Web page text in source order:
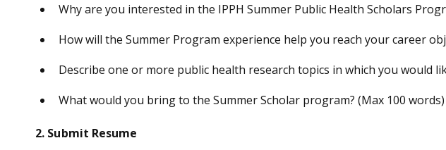
Why are you interested in the IPPH Summer Public Health Scholars
How will the Summer Program experience help you reach your career
Describe one or more public health research topics in which you would
What would you bring to the Summer Scholar program? (Max 100 words)
2. Submit Resume